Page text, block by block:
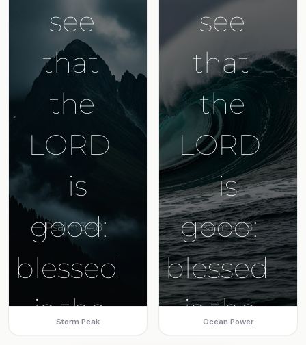
Storm Peak Ocean Power